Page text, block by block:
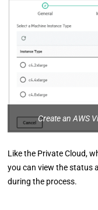
Create an AWS
Like the Private Cloud,
you can view the status
during the process.